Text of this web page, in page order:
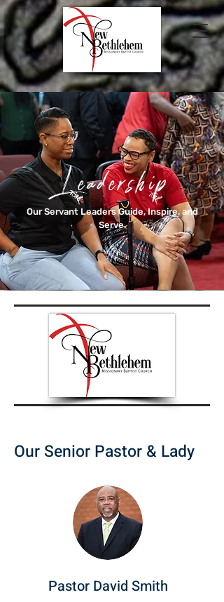
Leadership
Our Servant Leaders Guide, Inspire, and
Serve.
Our Senior Pastor & Lady
Pastor David Smith